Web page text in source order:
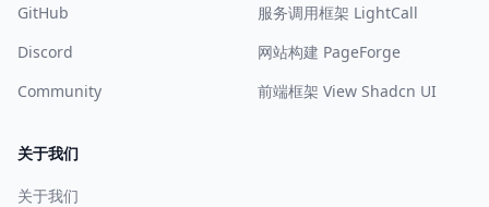
GitHub
Discord
Community
服务调用框架 LightCall
网站构建 PageForge
前端框架 View Shadcn UI
关于我们
关于我们